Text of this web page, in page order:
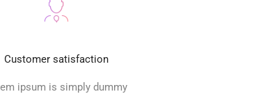
Customer satisfaction
ipsum is simply dummy